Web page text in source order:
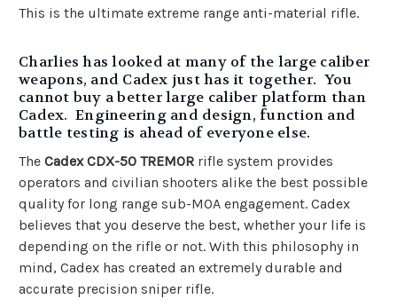
This is the ultimate extreme range anti-material rifle.
Charlies has looked at many of the large caliber
weapons, and Cadex just has it together. You
cannot buy a better large caliber platform than
Cadex. Engineering and design, function and
battle testing is ahead of everyone else.
The Cadex CDX-50 TREMOR rifle system provides
operators and civilian shooters alike the best possible
quality for long range sub-MOA engagement. Cadex
believes that you deserve the best, whether your life is
depending on the rifle or not. With this philosophy in
mind, Cadex has created an extremely durable and
accurate precision sniper rifle.